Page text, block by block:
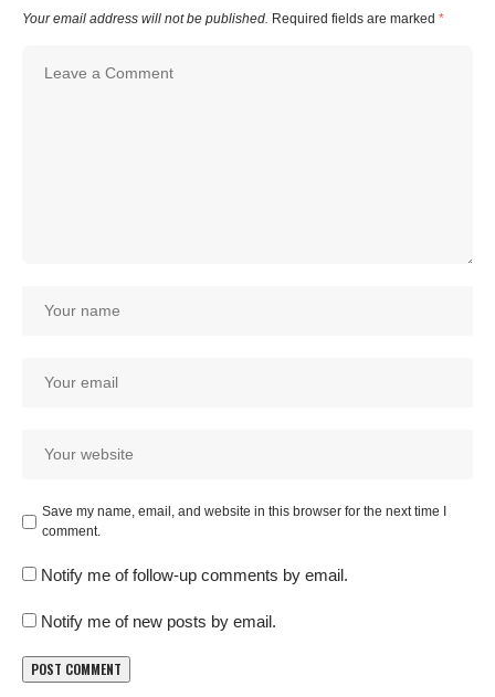
Your email address will not be published. Required fields are marked *
Save my name, email, and website in this browser for the next time I
comment.
Notify me of follow-up comments by email.
Notify me of new posts by email.